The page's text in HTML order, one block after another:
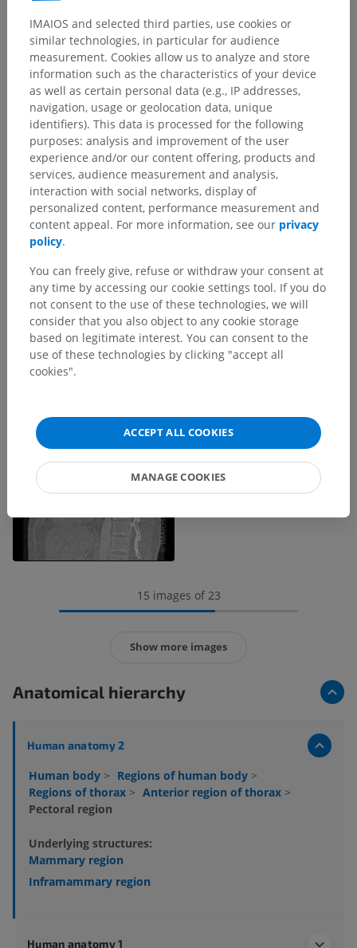
15 images of 23
Show more images
Anatomical hierarchy
Human anatomy 2
Human body > Regions of human body >
Regions of thorax > Anterior region of thorax >
Pectoral region
Underlying structures:
Mammary region
Inframammary region
Human anatomy 1
IMAIOS and selected third parties, use cookies or
similar technologies, in particular for audience
measurement. Cookies allow us to analyze and store
information such as the characteristics of your device
as well as certain personal data (e.g., IP addresses,
navigation, usage or geolocation data, unique
identifiers). This data is processed for the following
purposes: analysis and improvement of the user
experience and/or our content offering, products and
services, audience measurement and analysis,
interaction with social networks, display of
personalized content, performance measurement and
content appeal. For more information, see our privacy
policy.
You can freely give, refuse or withdraw your consent at
any time by accessing our cookie settings tool. If you do
not consent to the use of these technologies, we will
consider that you also object to any cookie storage
based on legitimate interest. You can consent to the
use of these technologies by clicking "accept all
cookies".
ACCEPT ALL COOKIES
MANAGE COOKIES